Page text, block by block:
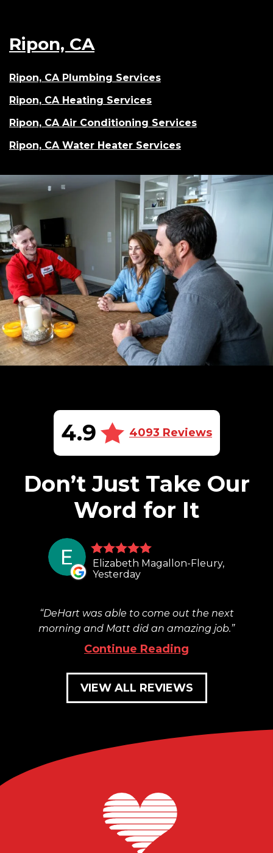
Ripon, CA
Ripon, CA Plumbing Services
Ripon, CA Heating Services
Ripon, CA Air Conditioning Services
Ripon, CA Water Heater Services
4.9 4093 Reviews
Don’t Just Take Our
Word for It
Elizabeth Magallon-Fleury,
Yesterday
DeHart was able to come out the next
morning and Matt did an amazing job.
Continue Reading
VIEW ALL REVIEWS